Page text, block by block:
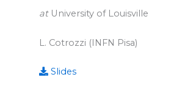
at University of Louisville
L. Cotrozzi (INFN Pisa)
Slides